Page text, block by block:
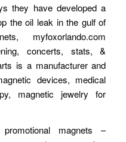
they have developed a
the oil leak in the gulf of
myfoxorlando.com
concerts, stats, &
is a manufacturer and
devices, medical
magnetic jewelry for
magnets –